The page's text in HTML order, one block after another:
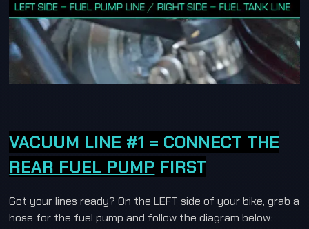
VACUUM LINE #1 = CONNECT THE
REAR FUEL PUMP FIRST
Got your lines ready? On the LEFT side of your bike, grab a
hose for the fuel pump and follow the diagram below: